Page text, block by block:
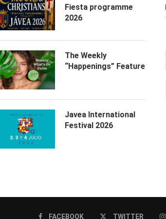
Fiesta programme
2026
The Weekly
“Happenings” Feature
Javea International
Festival 2026
FACEBOOK TWITTER